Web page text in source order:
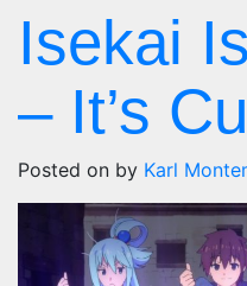
Isekai
– It’s
Posted on by Karl